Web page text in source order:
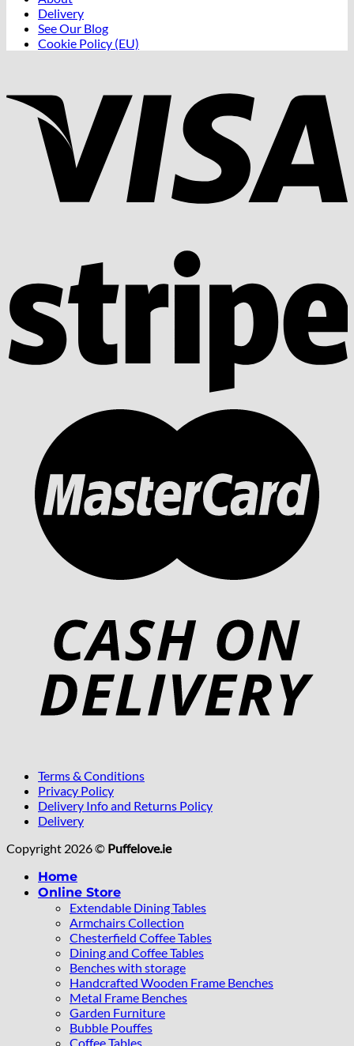
Delivery
See Our Blog
Cookie Policy (EU)
Terms & Conditions
Privacy Policy
Delivery Info and Returns Policy
Delivery
Copyright 2026 © Puffelove.ie
Home
Online Store
Extendable Dining Tables
Armchairs Collection
Chesterfield Coffee Tables
Dining and Coffee Tables
Benches with storage
Handcrafted Wooden Frame Benches
Metal Frame Benches
Garden Furniture
Bubble Pouffes
Coffee Tables